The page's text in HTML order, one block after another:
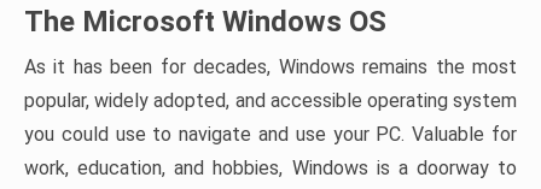
The Microsoft Windows OS
As it has been for decades, Windows remains the most
popular, widely adopted, and accessible operating system
you could use to navigate and use your PC. Valuable for
work, education, and hobbies, Windows is a doorway to